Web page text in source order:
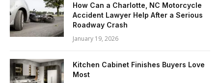
How Can a Charlotte, NC Motorcycle
Accident Lawyer Help After a Serious
Roadway Crash
January 19, 2026
Kitchen Cabinet Finishes Buyers Love
Most